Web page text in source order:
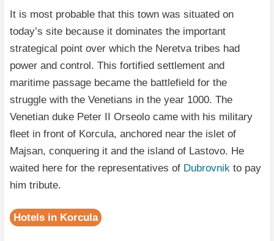
It is most probable that this town was situated on
today’s site because it dominates the important
strategical point over which the Neretva tribes had
power and control. This fortified settlement and
maritime passage became the battlefield for the
struggle with the Venetians in the year 1000. The
Venetian duke Peter II Orseolo came with his military
fleet in front of Korcula, anchored near the islet of
Majsan, conquering it and the island of Lastovo. He
waited here for the representatives of Dubrovnik to pay
him tribute.
Hotels in Korcula